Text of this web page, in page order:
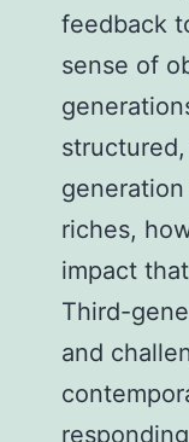
feedback
sense of
riches,
impact
Third-
and